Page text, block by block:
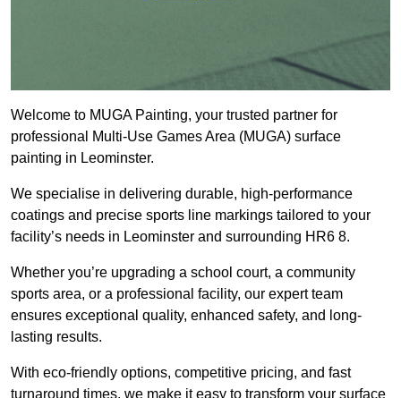
Welcome to MUGA Painting, your trusted partner for
professional Multi-Use Games Area (MUGA) surface
painting in Leominster.
We specialise in delivering durable, high-performance
coatings and precise sports line markings tailored to your
facility’s needs in Leominster and surrounding HR6 8.
Whether you’re upgrading a school court, a community
sports area, or a professional facility, our expert team
ensures exceptional quality, enhanced safety, and long-
lasting results.
With eco-friendly options, competitive pricing, and fast
turnaround times, we make it easy to transform your surface